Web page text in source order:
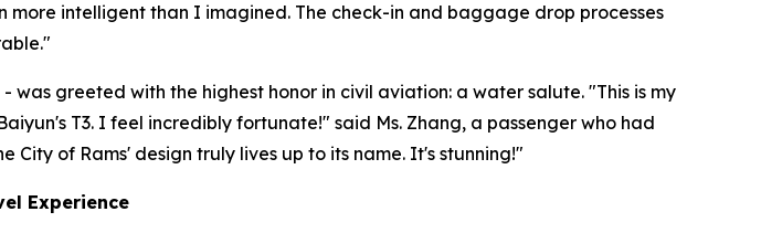
intelligent than I imagined. The check-in and baggage drop processes
greeted with the highest honor in civil aviation: a water salute. "This is my
T3. I feel incredibly fortunate!" said Ms. Zhang, a passenger who had
of Rams' design truly lives up to its name. It's stunning!"
Experience